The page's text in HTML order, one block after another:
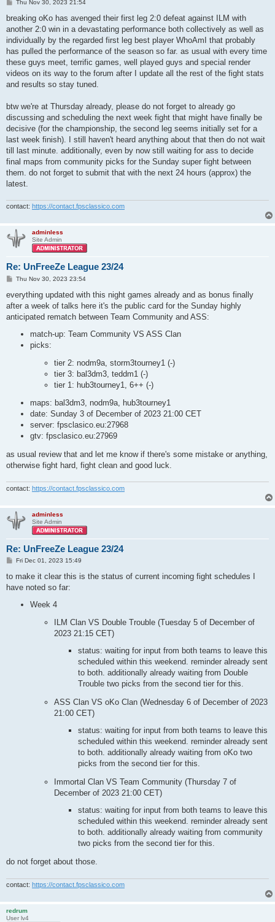
s
Thu Nov 30, 2023 21:54
breaking oKo has avenged their first leg 2:0 defeat against ILM with
another 2:0 win in a devastating performance both collectively as well as
individually by the regarded first leg best player WhoAmI that probably
has pulled the performance of the season so far. as usual with every time
these guys meet, terrific games, well played guys and special render
videos on its way to the forum after I update all the rest of the fight stats
and results so stay tuned.
btw we're at Thursday already, please do not forget to already go
discussing and scheduling the next week fight that might have finally be
decisive (for the championship, the second leg seems initially set for a
last week finish). I still haven't heard anything about that then do not wait
till last minute. additionally, even by now still waiting for ass to decide
final maps from community picks for the Sunday super fight between
them. do not forget to submit that with the next 24 hours (approx) the
latest.
contact: https://contact.fpsclassico.com
adminless
Site Admin
Re: UnFreeZe League 23/24
P
s
Thu Nov 30, 2023 23:54
everything updated with this night games already and as bonus finally
after a week of talks here it's the public card for the Sunday highly
anticipated rematch between Team Community and ASS:
match-up: Team Community VS ASS Clan
picks:
tier 2: nodm9a, storm3tourney1 (-)
tier 3: bal3dm3, teddm1 (-)
tier 1: hub3tourney1, 6++ (-)
maps: bal3dm3, nodm9a, hub3tourney1
date: Sunday 3 of December of 2023 21:00 CET
server: fpsclasico.eu:27968
gtv: fpsclasico.eu:27969
as usual review that and let me know if there's some mistake or anything,
otherwise fight hard, fight clean and good luck.
contact: https://contact.fpsclassico.com
adminless
Site Admin
Re: UnFreeZe League 23/24
P
s
Fri Dec 01, 2023 15:49
to make it clear this is the status of current incoming fight schedules I
have noted so far:
Week 4
ILM Clan VS Double Trouble (Tuesday 5 of December of
2023 21:15 CET)
status: waiting for input from both teams to leave this
scheduled within this weekend. reminder already sent
to both. additionally already waiting from Double
Trouble two picks from the second tier for this.
ASS Clan VS oKo Clan (Wednesday 6 of December of 2023
21:00 CET)
status: waiting for input from both teams to leave this
scheduled within this weekend. reminder already sent
to both. additionally already waiting from oKo two
picks from the second tier for this.
Immortal Clan VS Team Community (Thursday 7 of
December of 2023 21:00 CET)
status: waiting for input from both teams to leave this
scheduled within this weekend. reminder already sent
to both. additionally already waiting from community
two picks from the second tier for this.
do not forget about those.
contact: https://contact.fpsclassico.com
redrum
User lv4